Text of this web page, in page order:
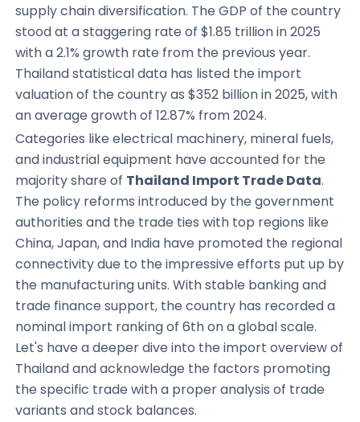
supply chain diversification. The GDP of the country
stood at a staggering rate of $1.85 trillion in 2025
with a 2.1% growth rate from the previous year.
Thailand statistical data has listed the import
valuation of the country as $352 billion in 2025, with
an average growth of 12.87% from 2024.
Categories like electrical machinery, mineral fuels,
and industrial equipment have accounted for the
majority share of Thailand Import Trade Data.
The policy reforms introduced by the government
authorities and the trade ties with top regions like
China, Japan, and India have promoted the regional
connectivity due to the impressive efforts put up by
the manufacturing units. With stable banking and
trade finance support, the country has recorded a
nominal import ranking of 6th on a global scale.
Let's have a deeper dive into the import overview of
Thailand and acknowledge the factors promoting
the specific trade with a proper analysis of trade
variants and stock balances.